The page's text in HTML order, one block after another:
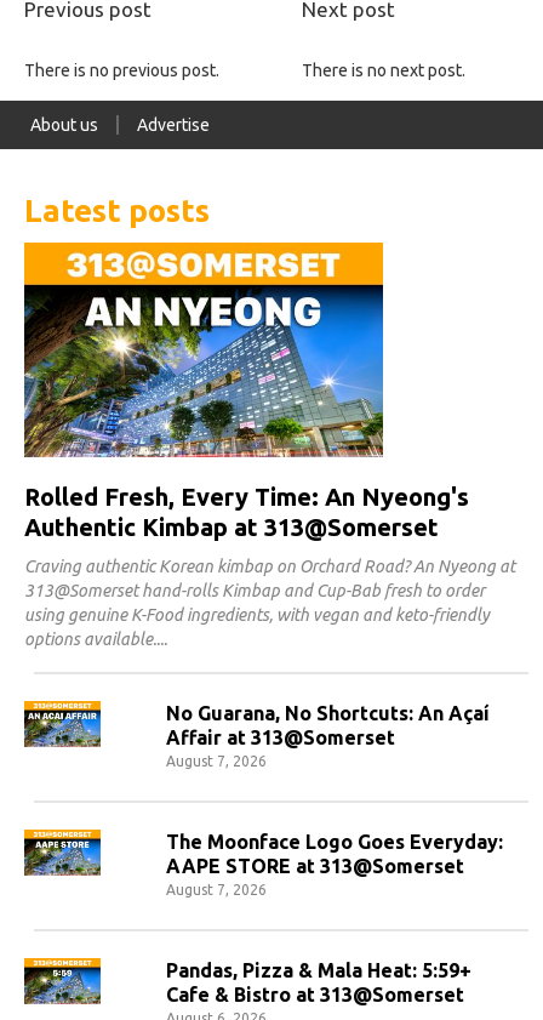
Previous post Next post
There is no previous post. There is no next post.
About us Advertise
Latest posts
Rolled Fresh, Every Time: An Nyeong's
Authentic Kimbap at 313@Somerset
Craving authentic Korean kimbap on Orchard Road? An Nyeong at
313@Somerset hand-rolls Kimbap and Cup-Bab fresh to order
using genuine K-Food ingredients, with vegan and keto-friendly
options available.
No Guarana, No Shortcuts: An Açaí
Affair at 313@Somerset
August 7, 2026
The Moonface Logo Goes Everyday:
AAPE STORE at 313@Somerset
August 7, 2026
Pandas, Pizza & Mala Heat: 5:59+
Cafe & Bistro at 313@Somerset